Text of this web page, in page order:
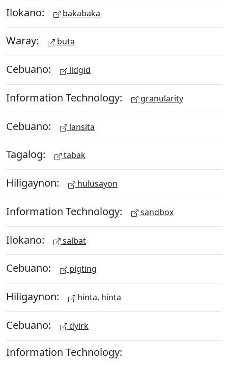
Ilokano: bakabaka
Waray: buta
Cebuano: lidgid
Information Technology: granularity
Cebuano: lansita
Tagalog: tabak
Hiligaynon: hulusayon
Information Technology: sandbox
Ilokano: salbat
Cebuano: pigting
Hiligaynon: hinta, hinta
Cebuano: dyirk
Information Technology: